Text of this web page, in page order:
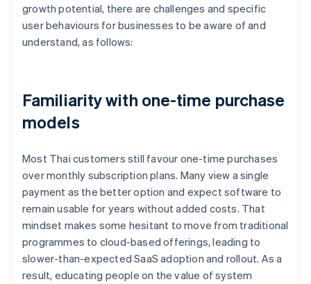
growth potential, there are challenges and specific
user behaviours for businesses to be aware of and
understand, as follows:
Familiarity with one-time purchase
models
Most Thai customers still favour one-time purchases
over monthly subscription plans. Many view a single
payment as the better option and expect software to
remain usable for years without added costs. That
mindset makes some hesitant to move from traditional
programmes to cloud-based offerings, leading to
slower-than-expected SaaS adoption and rollout. As a
result, educating people on the value of system